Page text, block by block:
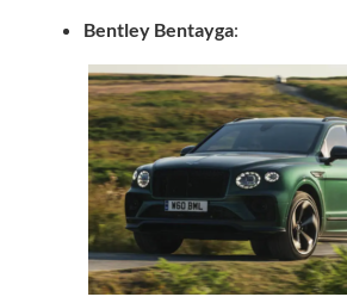
Bentley Bentayga: